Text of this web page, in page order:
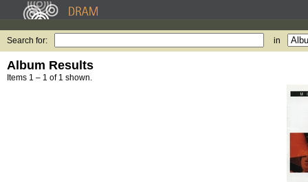
Search for: in
Album Results
Items 1 – 1 of 1 shown.